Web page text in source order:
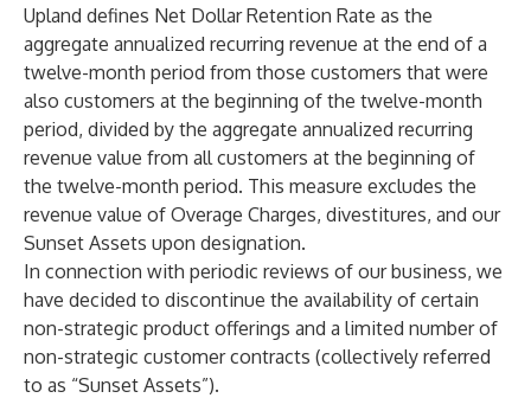
Upland defines Net Dollar Retention Rate as the
aggregate annualized recurring revenue at the end of a
twelve-month period from those customers that were
also customers at the beginning of the twelve-month
period, divided by the aggregate annualized recurring
revenue value from all customers at the beginning of
the twelve-month period. This measure excludes the
revenue value of Overage Charges, divestitures, and our
Sunset Assets upon designation.
In connection with periodic reviews of our business, we
have decided to discontinue the availability of certain
non-strategic product offerings and a limited number of
non-strategic customer contracts (collectively referred
to as “Sunset Assets”).